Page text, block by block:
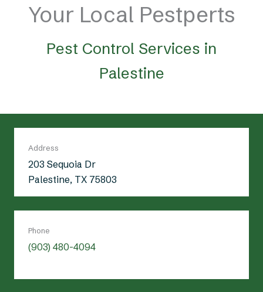
Your Local Pestperts
Pest Control Services in
Palestine
Address
203 Sequoia Dr
Palestine, TX 75803
Phone
(903) 480-4094